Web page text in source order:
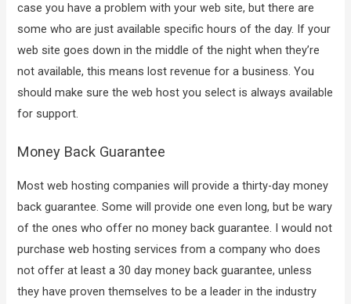
case you have a problem with your web site, but there are
some who are just available specific hours of the day. If your
web site goes down in the middle of the night when they’re
not available, this means lost revenue for a business. You
should make sure the web host you select is always available
for support.
Money Back Guarantee
Most web hosting companies will provide a thirty-day money
back guarantee. Some will provide one even long, but be wary
of the ones who offer no money back guarantee. I would not
purchase web hosting services from a company who does
not offer at least a 30 day money back guarantee, unless
they have proven themselves to be a leader in the industry